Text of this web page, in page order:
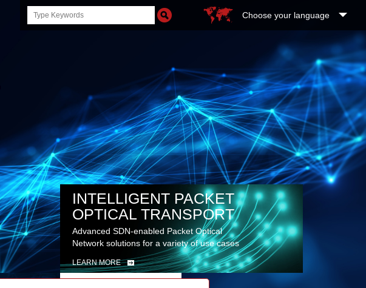
Search
this
Choose your language
INTELLIGENT PACKET
OPTICAL TRANSPORT
Advanced SDN-enabled Packet Optical
Network solutions for a variety of use cases
LEARN MORE